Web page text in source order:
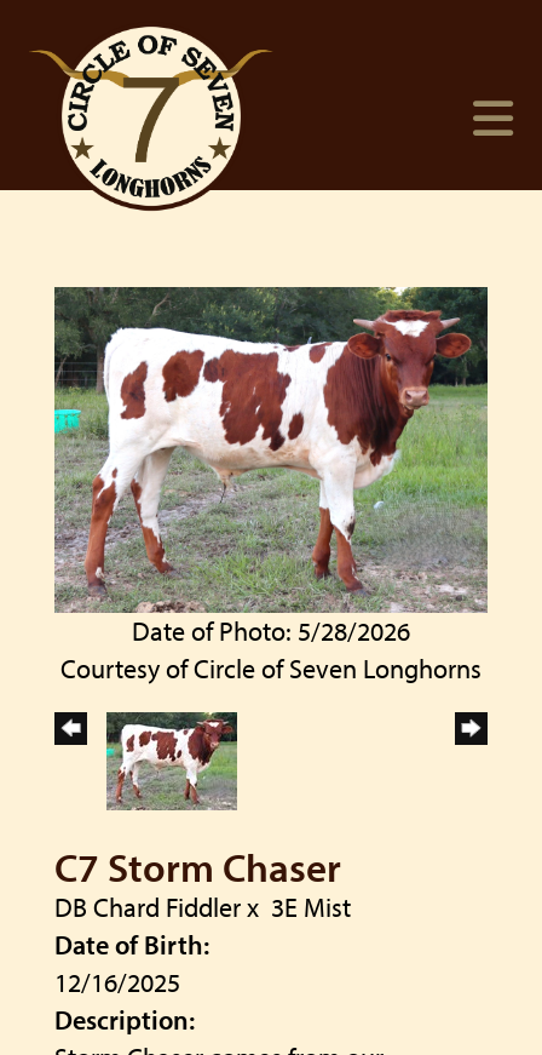
Date of Photo: 5/28/2026
Courtesy of Circle of Seven Longhorns
C7 Storm Chaser
DB Chard Fiddlerx 3E Mist
Date of Birth:
12/16/2025
Description: